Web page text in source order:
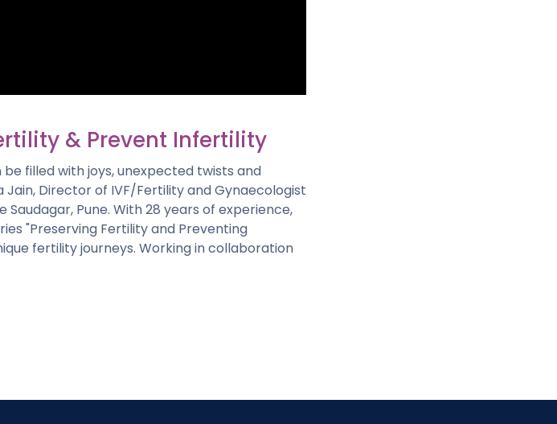
& Prevent Infertility
filled with joys, unexpected twists and
Director of IVF/Fertility and Gynaecologist
Pune. With 28 years of experience,
"Preserving Fertility and Preventing
fertility journeys. Working in collaboration